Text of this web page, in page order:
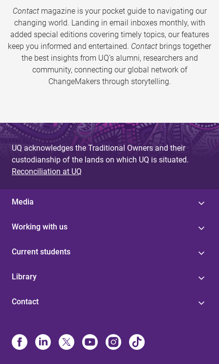
Contactmagazine is your pocket guide to navigating our
changing world. Landing in email inboxes monthly, with
added special editions covering timely topics, our features
keep you informed and entertained. Contact brings together
the best insights from UQ’s alumni, researchers and
community, connecting our global network of
ChangeMakers through storytelling.
UQ acknowledges the Traditional Owners and their
custodianship of the lands on which UQ is situated.
Reconciliation at UQ
Media
Working with us
Current students
Library
Contact